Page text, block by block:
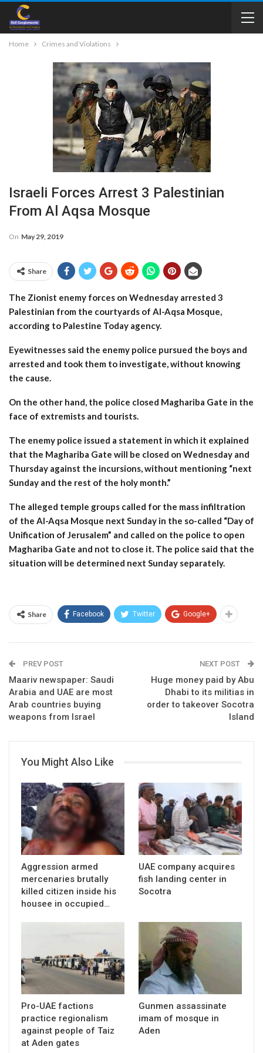
Home Crimes and Violations
Israeli Forces Arrest 3 Palestinian
From Al Aqsa Mosque
On May 29, 2019
Share
The Zionist enemy forces on Wednesday arrested 3
Palestinian from the courtyards of Al-Aqsa Mosque,
according to Palestine Today agency.
Eyewitnesses said the enemy police pursued the boys and
arrested and took them to investigate, without knowing
the cause.
On the other hand, the police closed Maghariba Gate in the
face of extremists and tourists.
The enemy police issued a statement in which it explained
that the Maghariba Gate will be closed on Wednesday and
Thursday against the incursions, without mentioning “next
Sunday and the rest of the holy month.”
The alleged temple groups called for the mass infiltration
of the Al-Aqsa Mosque next Sunday in the so-called “Day of
Unification of Jerusalem” and called on the police to open
Maghariba Gate and not to close it. The police said that the
situation will be determined next Sunday separately.
Share Facebook Twitter Google+
PREV POST
Maariv newspaper: Saudi
Arabia and UAE are most
Arab countries buying
weapons from Israel
NEXT POST
Huge money paid by Abu
Dhabi to its militias in
order to takeover Socotra
Island
You Might Also Like
Aggression armed
mercenaries brutally
killed citizen inside his
housee in occupied…
UAE company acquires
fish landing center in
Socotra
Pro-UAE factions
practice regionalism
against people of Taiz
at Aden gates
Gunmen assassinate
imam of mosque in
Aden